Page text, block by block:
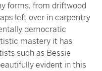
forms, from driftwood
left over in carpentry
democratic
mastery it has
such as Bessie
evident in this